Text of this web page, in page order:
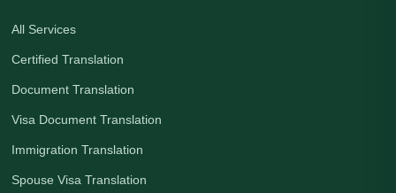
All Services
Certified Translation
Document Translation
Visa Document Translation
Immigration Translation
Spouse Visa Translation